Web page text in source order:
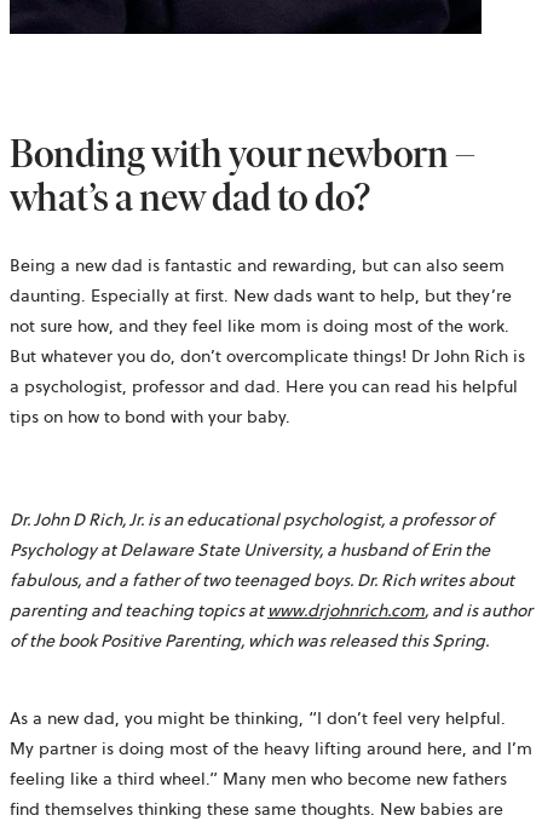
Bonding with your newborn –
what’s a new dad to do?
Being a new dad is fantastic and rewarding, but can also seem
daunting. Especially at first. New dads want to help, but they’re
not sure how, and they feel like mom is doing most of the work.
But whatever you do, don’t overcomplicate things! Dr John Rich is
a psychologist, professor and dad. Here you can read his helpful
tips on how to bond with your baby.
Dr. John D Rich, Jr. is an educational psychologist, a professor of
Psychology at Delaware State University, a husband of Erin the
fabulous, and a father of two teenaged boys. Dr. Rich writes about
parenting and teaching topics at www.drjohnrich.com, and is author
of the book Positive Parenting, which was released this Spring.
As a new dad, you might be thinking, “I don’t feel very helpful.
My partner is doing most of the heavy lifting around here, and I’m
feeling like a third wheel.” Many men who become new fathers
find themselves thinking these same thoughts. New babies are